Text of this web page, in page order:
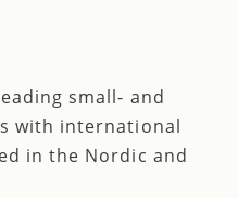
small- and
with international
in the Nordic and